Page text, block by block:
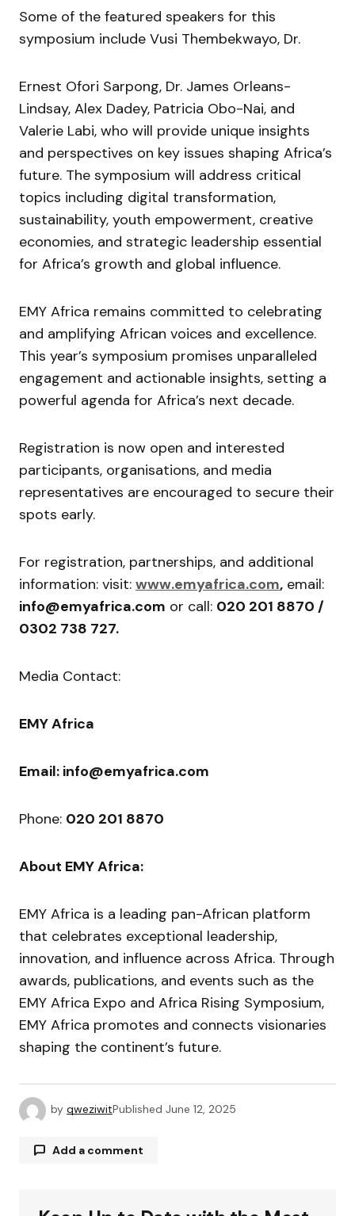
Some of the featured speakers for this
symposium include Vusi Thembekwayo, Dr.
Ernest Ofori Sarpong, Dr. James Orleans-
Lindsay, Alex Dadey, Patricia Obo-Nai, and
Valerie Labi, who will provide unique insights
and perspectives on key issues shaping Africa’s
future. The symposium will address critical
topics including digital transformation,
sustainability, youth empowerment, creative
economies, and strategic leadership essential
for Africa’s growth and global influence.
EMY Africa remains committed to celebrating
and amplifying African voices and excellence.
This year’s symposium promises unparalleled
engagement and actionable insights, setting a
powerful agenda for Africa’s next decade.
Registration is now open and interested
participants, organisations, and media
representatives are encouraged to secure their
spots early.
For registration, partnerships, and additional
information: visit: www.emyafrica.com, email:
info@emyafrica.com or call: 020 201 8870 /
0302 738 727.
Media Contact:
EMY Africa
Email: info@emyafrica.com
Phone: 020 201 8870
About EMY Africa:
EMY Africa is a leading pan-African platform
that celebrates exceptional leadership,
innovation, and influence across Africa. Through
awards, publications, and events such as the
EMY Africa Expo and Africa Rising Symposium,
EMY Africa promotes and connects visionaries
shaping the continent’s future.
by qweziwitPublished June 12, 2025
Add a comment